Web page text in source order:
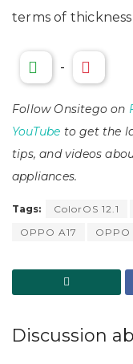
terms of thickness
-
Follow Onsitego on
YouTube to get the
tips, and videos
appliances.
Tags: ColorOS 12.1
OPPO A17
OPPO
Discussion